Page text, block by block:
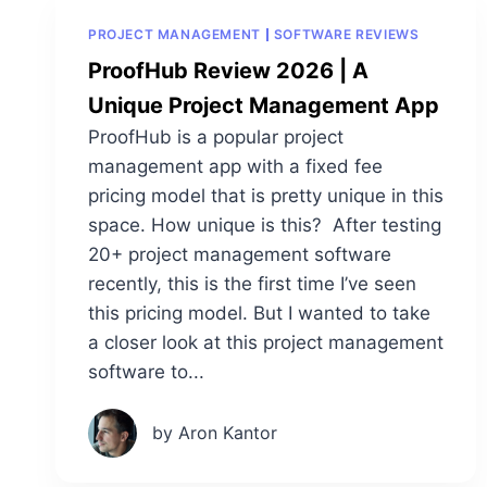
PROJECT MANAGEMENT SOFTWARE REVIEWS
ProofHub Review 2026 | A
Unique Project Management App
ProofHub is a popular project
management app with a fixed fee
pricing model that is pretty unique in this
space. How unique is this? After testing
20+ project management software
recently, this is the first time I’ve seen
this pricing model. But I wanted to take
a closer look at this project management
software to...
by Aron Kantor